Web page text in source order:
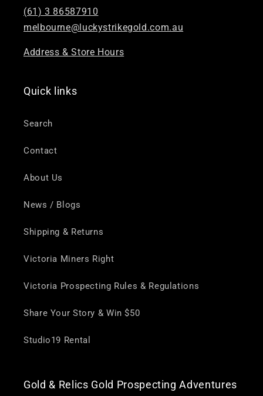
(61) 3 86587910
melbourne@luckystrikegold.com.au
Address & Store Hours
Quick links
Search
Contact
About Us
News / Blogs
Shipping & Returns
Victoria Miners Right
Victoria Prospecting Rules & Regulations
Share Your Story & Win $50
Studio19 Rental
Gold & Relics Gold Prospecting Adventures